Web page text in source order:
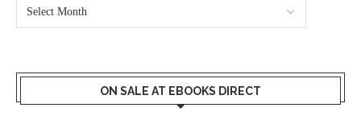
ON SALE AT EBOOKS DIRECT